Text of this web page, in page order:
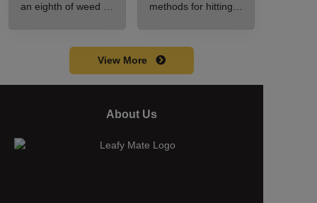
and Use
an eighth of weed is,
usage in this
Users
methods for hitting a
efficiently.
View More
About Us